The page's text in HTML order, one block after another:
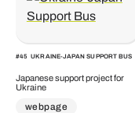
#45 UKRAINE-JAPAN SUPPORT BUS
Japanese support project for
Ukraine
webpage